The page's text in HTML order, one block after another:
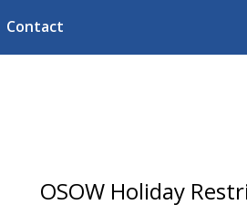
Contact
OSOW Holiday